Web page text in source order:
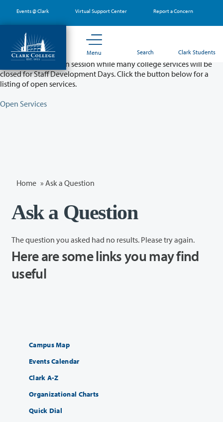
main
content
Events @ Clark Virtual Support Center Report a Concern
Menu Search Clark Students
Partial College Closure - August 11 & 12
Classes will remain in session while many college services will be
closed for Staff Development Days. Click the button below for a
listing of open services.
Open Services
Home » Ask a Question
Ask a Question
The question you asked had no results. Please try again.
Here are some links you may find
useful
Campus Map
Events Calendar
Clark A-Z
Organizational Charts
Quick Dial